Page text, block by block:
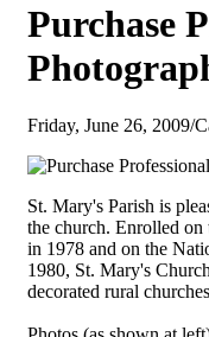
Purchase
Friday, June 26, 2009/
St. Mary's Parish is
the church. Enrolled on
in 1978 and on the
1980, St. Mary's
decorated rural